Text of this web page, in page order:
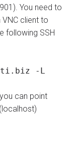
You need to
VNC client to
following SSH
-L
can point